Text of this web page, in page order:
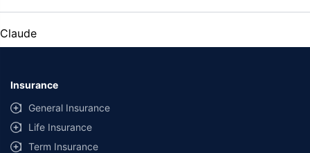
Claude
Insurance
General Insurance
Life Insurance
Term Insurance